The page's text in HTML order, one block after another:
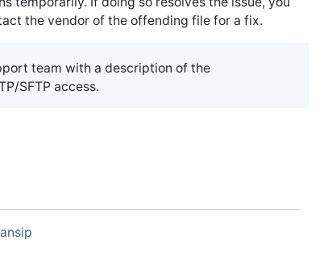
the vendor of the offending file for a fix.
team with a description of the
SFTP access.